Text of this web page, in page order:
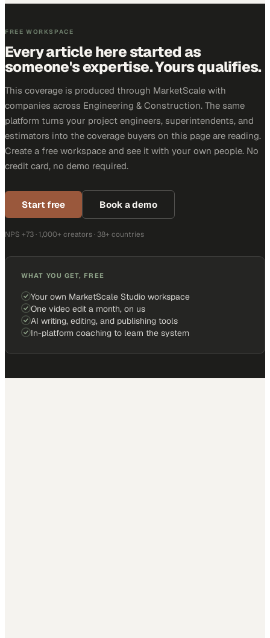
FREE WORKSPACE
Every article here started as
someone's expertise. Yours qualifies.
This coverage is produced through MarketScale with
companies across Engineering & Construction. The same
platform turns your project engineers, superintendents, and
estimators into the coverage buyers on this page are reading.
Create a free workspace and see it with your own people. No
credit card, no demo required.
Start free Book a demo
NPS +73 · 1,000+ creators · 38+ countries
WHAT YOU GET, FREE
Your own MarketScale Studio workspace
One video edit a month, on us
AI writing, editing, and publishing tools
In-platform coaching to learn the system